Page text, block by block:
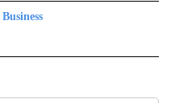
TO RECEIVE NOTIFICATIONS